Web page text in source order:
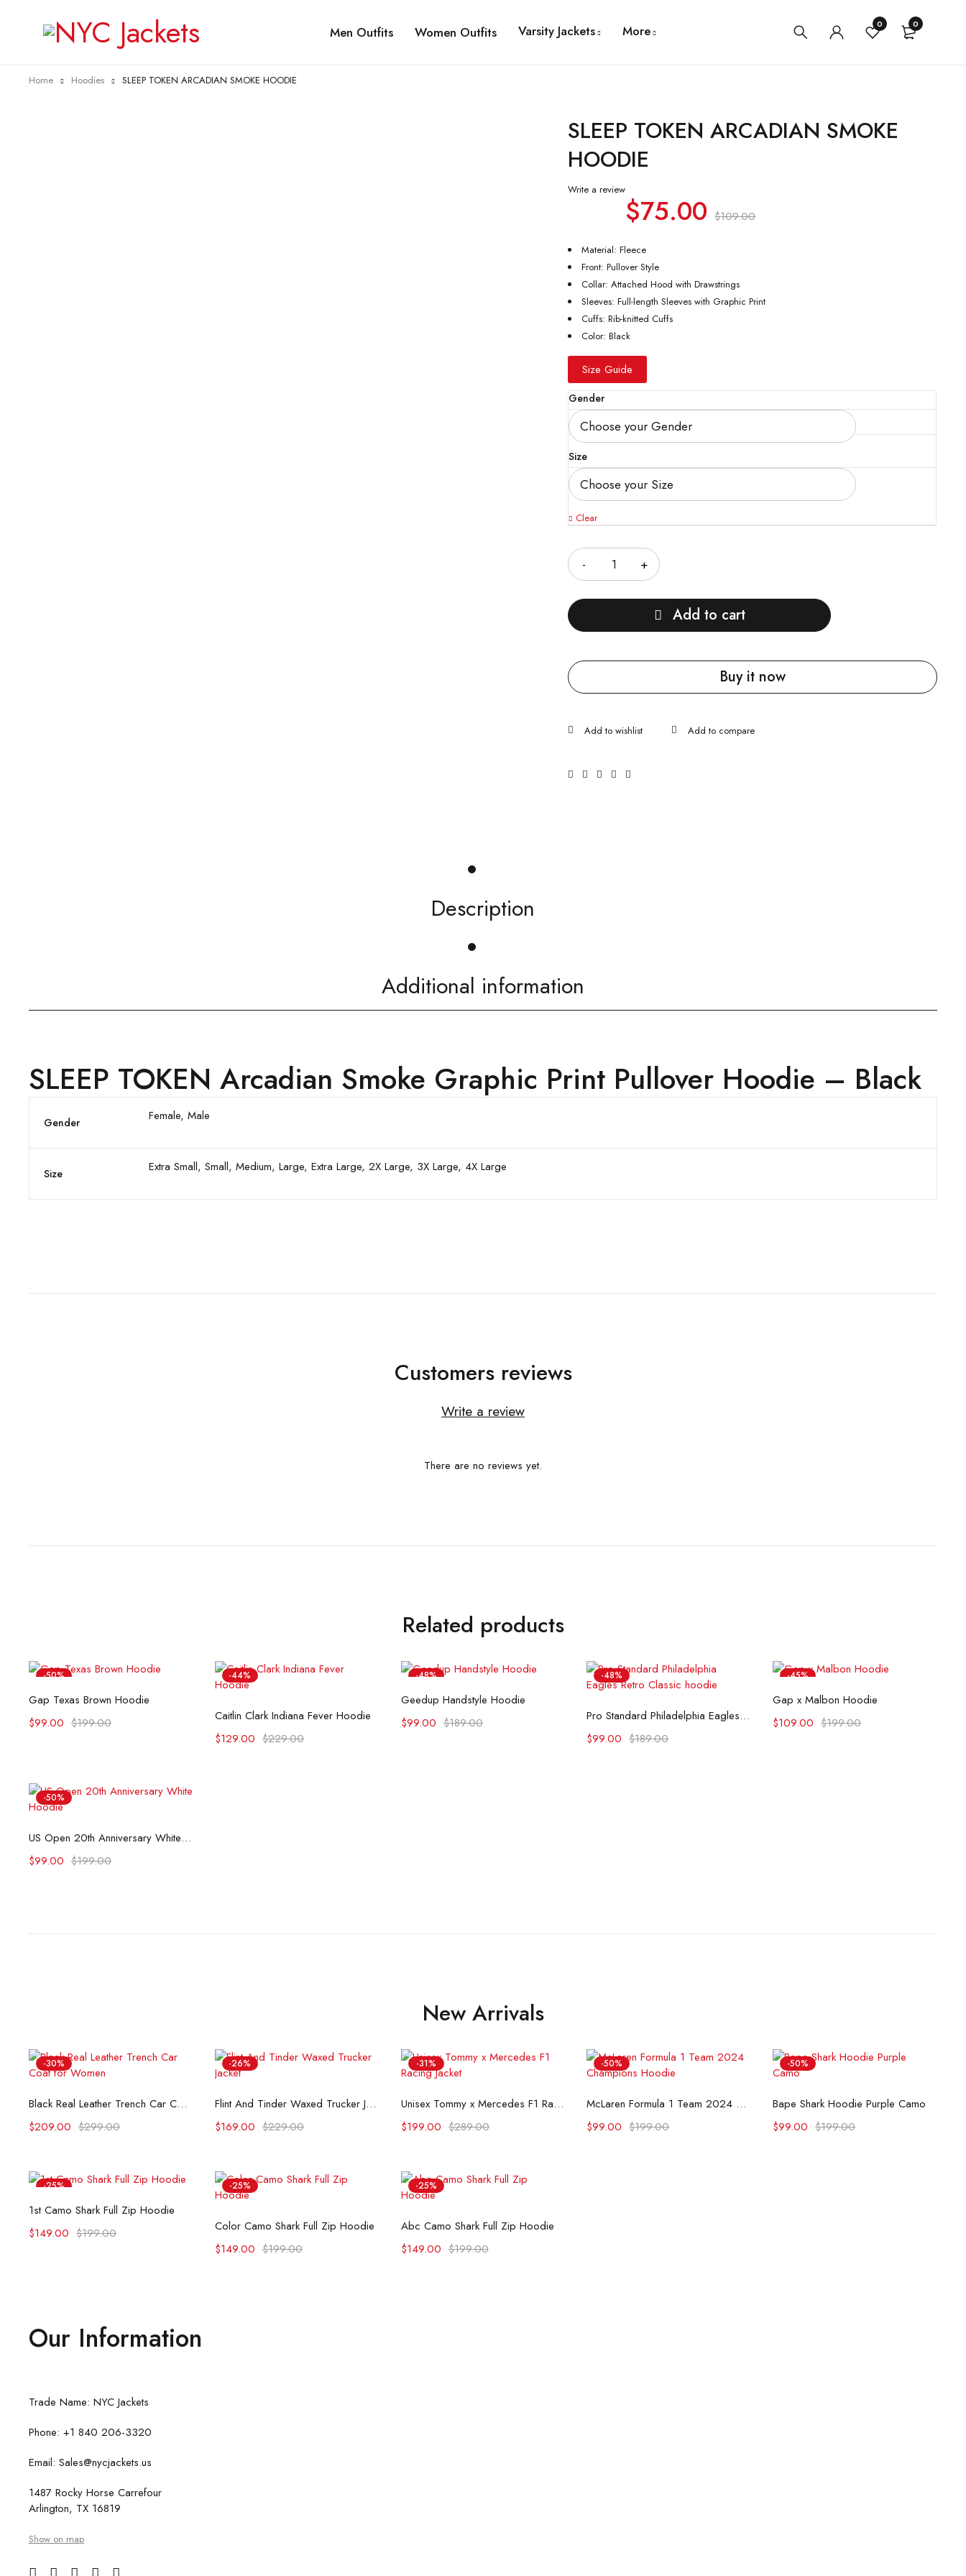
Men Outfits Women Outfits Varsity Jackets More 0 0
Home Hoodies SLEEP TOKEN ARCADIAN SMOKE HOODIE
SLEEP TOKEN ARCADIAN SMOKE
HOODIE
Write a review
$109.00
$75.00
Material: Fleece
Front: Pullover Style
Collar: Attached Hood with Drawstrings
Sleeves: Full-length Sleeves with Graphic Print
Cuffs: Rib-knitted Cuffs
Color: Black
Size Guide
Gender
Size
Clear
Add to cart
Buy it now
Description
Additional information
SLEEP TOKEN Arcadian Smoke Graphic Print Pullover Hoodie – Black
Gender Female, Male
Size Extra Small, Small, Medium, Large, Extra Large, 2X Large, 3X Large, 4X Large
Customers reviews
Write a review
There are no reviews yet.
Related products
-50%
Select options
Gap Texas Brown Hoodie
$199.00
$99.00
-44%
Select options
Caitlin Clark Indiana Fever Hoodie
$229.00
$129.00
-48%
Select options
Geedup Handstyle Hoodie
$189.00
$99.00
-48%
Select options
Pro Standard Philadelphia Eagles Retro Classic hoodie
$189.00
$99.00
-45%
Select options
Gap x Malbon Hoodie
$199.00
$109.00
-50%
Select options
US Open 20th Anniversary White Hoodie
$199.00
$99.00
New Arrivals
-30%
Select options
Black Real Leather Trench Car Coat for Women
$299.00
$209.00
-26%
Select options
Flint And Tinder Waxed Trucker Jacket
$229.00
$169.00
-31%
Select options
Unisex Tommy x Mercedes F1 Racing Jacket
$289.00
$199.00
-50%
Select options
McLaren Formula 1 Team 2024 Champions Hoodie
$199.00
$99.00
-50%
Select options
Bape Shark Hoodie Purple Camo
$199.00
$99.00
-25%
Select options
1st Camo Shark Full Zip Hoodie
$199.00
$149.00
-25%
Select options
Color Camo Shark Full Zip Hoodie
$199.00
$149.00
-25%
Select options
Abc Camo Shark Full Zip Hoodie
$199.00
$149.00
Our Information
Trade Name: NYC Jackets
Phone: +1 840 206-3320
Email: Sales@nycjackets.us
1487 Rocky Horse Carrefour
Arlington, TX 16819
Show on map